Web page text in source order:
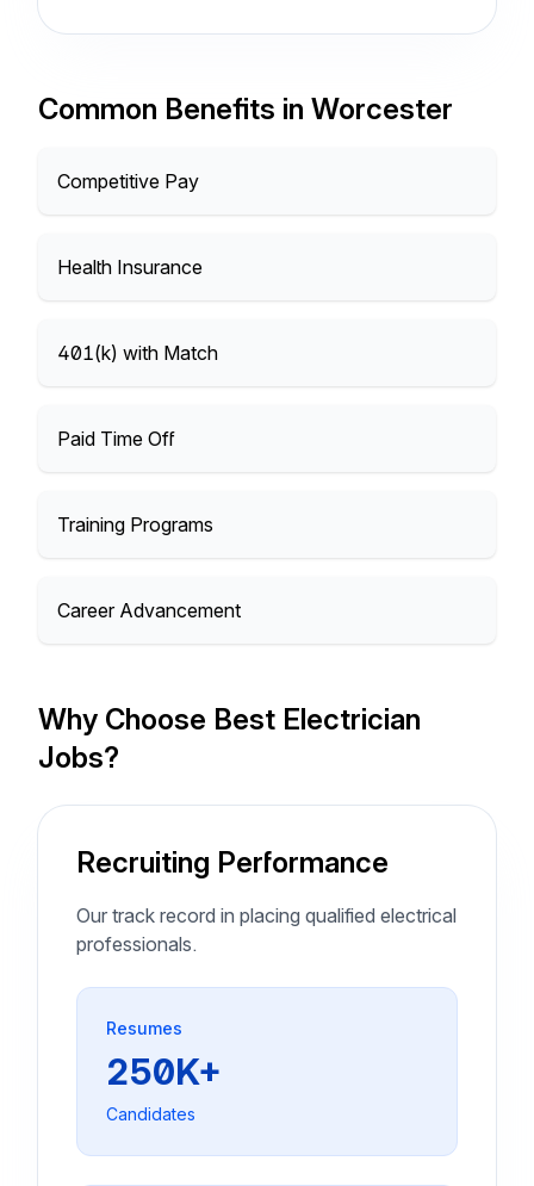
Common Benefits in Worcester
Competitive Pay
Health Insurance
401(k) with Match
Paid Time Off
Training Programs
Career Advancement
Why Choose Best Electrician
Jobs?
Recruiting Performance
Our track record in placing qualified electrical
professionals.
Resumes
250K+
Candidates